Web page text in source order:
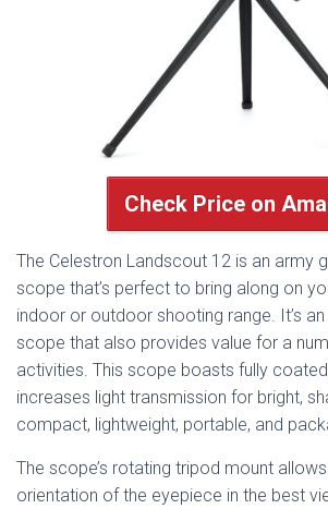
Check Price on
The Celestron Landscout 12 is an army
scope that’s perfect to bring along on
indoor or outdoor shooting range. It’s
scope that also provides value for a
activities. This scope boasts fully
increases light transmission for bright,
compact, lightweight, portable, and
The scope’s rotating tripod mount
orientation of the eyepiece in the best